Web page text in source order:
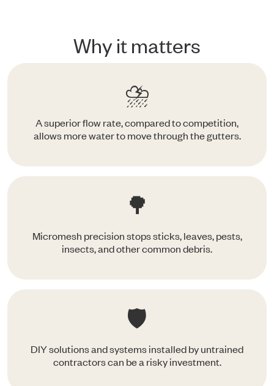
Why it matters
⛈️
A superior flow rate, compared to competition,
allows more water to move through the gutters.
🌳
Micromesh precision stops sticks, leaves, pests,
insects, and other common debris.
🛡️
DIY solutions and systems installed by untrained
contractors can be a risky investment.